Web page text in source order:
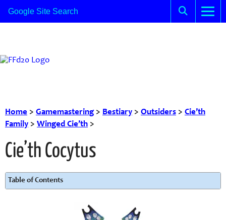
Home > Gamemastering> Bestiary > Outsiders > Cie’th
Family > Winged Cie’th >
Cie’th Cocytus
Table of Contents